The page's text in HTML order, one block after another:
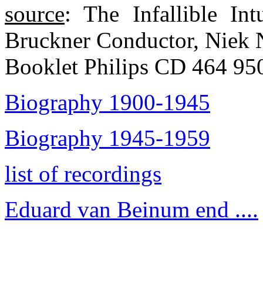
source: The Infallible
Bruckner Conductor, Niek
Booklet Philips CD 464
Biography 1900-1945
Biography 1945-1959
list of recordings
Eduard van Beinum end ....